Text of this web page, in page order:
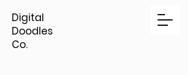
Digital
Doodles
Co.